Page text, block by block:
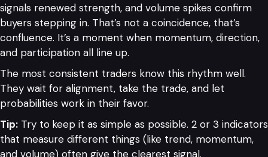
signals renewed strength, and volume spikes confirm
buyers stepping in. That’s not a coincidence, that’s
confluence. It’s a moment when momentum, direction,
and participation all line up.
The most consistent traders know this rhythm well.
They wait for alignment, take the trade, and let
probabilities work in their favor.
Tip: Try to keep it as simple as possible. 2 or 3 indicators
that measure different things (like trend, momentum,
and volume) often give the clearest signal.